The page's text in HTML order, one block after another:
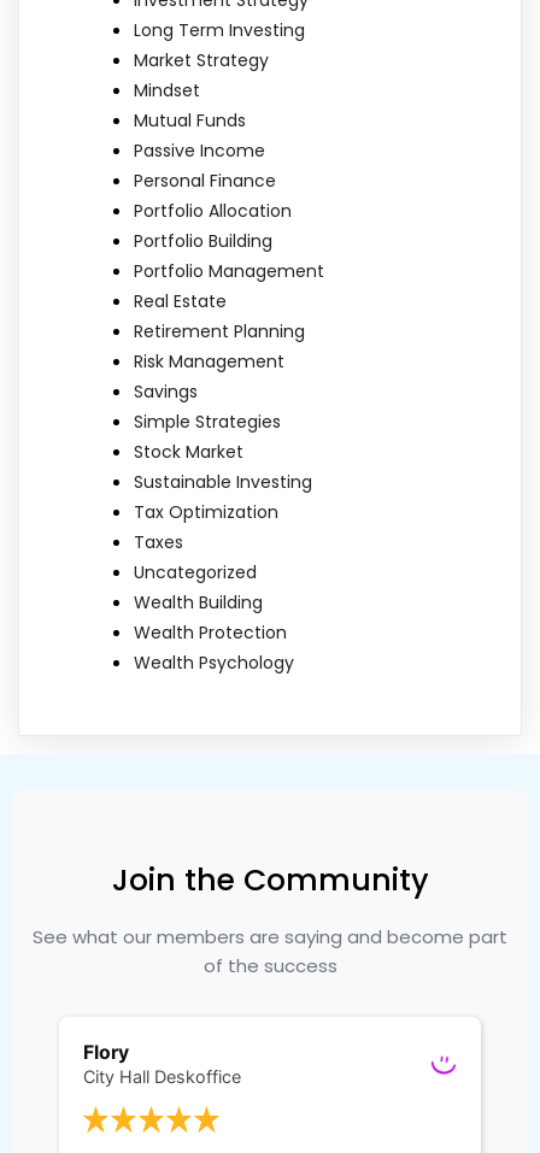
Long Term Investing
Market Strategy
Mindset
Mutual Funds
Passive Income
Personal Finance
Portfolio Allocation
Portfolio Building
Portfolio Management
Real Estate
Retirement Planning
Risk Management
Savings
Simple Strategies
Stock Market
Sustainable Investing
Tax Optimization
Taxes
Uncategorized
Wealth Building
Wealth Protection
Wealth Psychology
Join the Community
See what our members are saying and become part
of the success
Flory
City Hall Deskoffice